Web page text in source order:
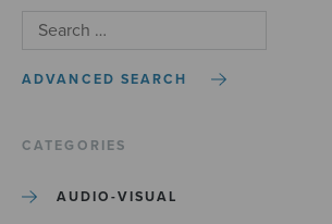
ADVANCED SEARCH
CATEGORIES
AUDIO-VISUAL